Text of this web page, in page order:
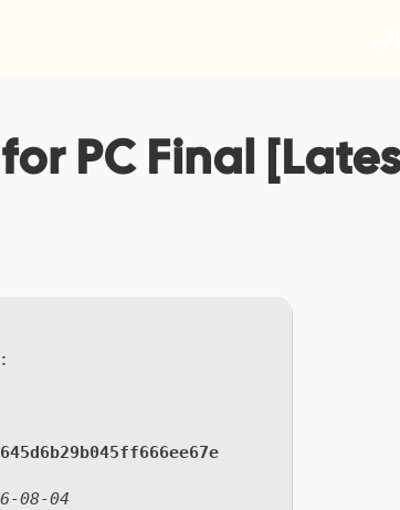
PC Final
08-04